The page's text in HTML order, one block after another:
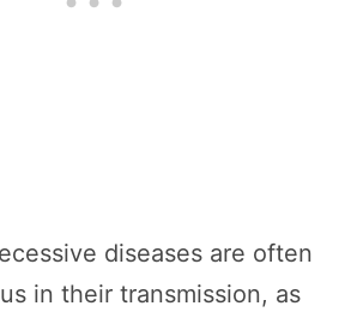
diseases are often
in their transmission, as